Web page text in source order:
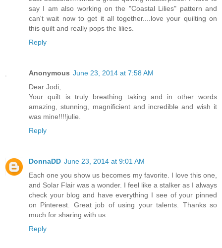
say I am also working on the "Coastal Lilies" pattern and
can't wait now to get it all together....love your quilting on
this quilt and really pops the lilies.
Reply
Anonymous June 23, 2014 at 7:58 AM
Dear Jodi,
Your quilt is truly breathing taking and in other words
amazing, stunning, magnificient and incredible and wish it
was mine!!!!julie.
Reply
DonnaDD June 23, 2014 at 9:01 AM
Each one you show us becomes my favorite. I love this one,
and Solar Flair was a wonder. I feel like a stalker as I always
check your blog and have everything I see of your pinned
on Pinterest. Great job of using your talents. Thanks so
much for sharing with us.
Reply